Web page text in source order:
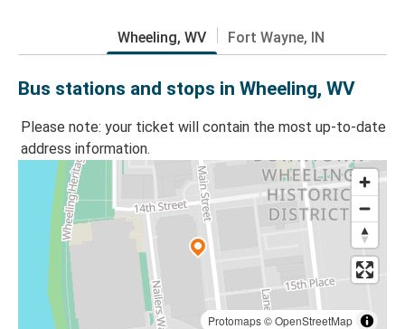
Wheeling, WV Fort Wayne, IN
Bus stations and stops in Wheeling, WV
Please note: your ticket will contain the most up-to-date
address information.
Protomaps©OpenStreetMap